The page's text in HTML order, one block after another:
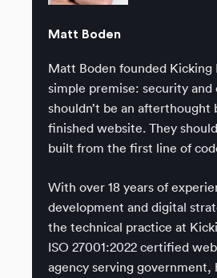
Matt Boden
Matt Boden founded Kicking
simple premise: security and
shouldn’t be an afterthought
finished website. They
built from the first line of
With over 18 years of
development and digital
the technical practice at
ISO 27001:2022 certified
agency serving government,